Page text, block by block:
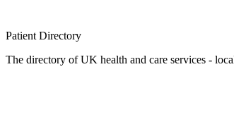
Patient Directory
The directory of UK health and care services -